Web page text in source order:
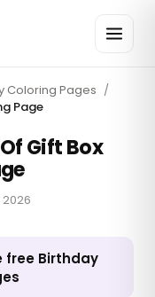
Coloring Pages /
Page
Gift Box
2026
free Birthday